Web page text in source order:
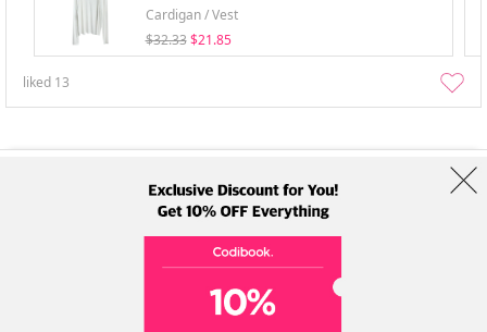
Cardigan / Vest
$32.33 $21.85
liked 13
Address: A-301, 114, Gasan digital 2-ro, Geumcheon-gu, Seoul